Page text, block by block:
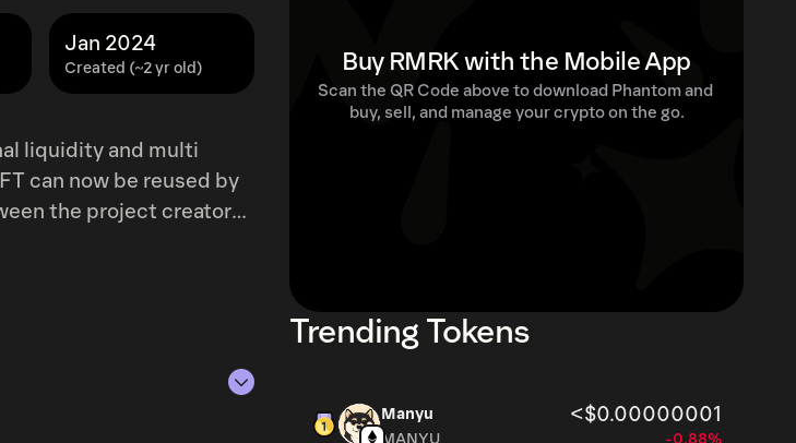
Created (~2 yr old)
Jan 2024
liquidity and multi
can now be reused by
the project creators.
abuse Kusama's
standardized and
Buy RMRK with the Mobile App
Scan the QR Code above to download Phantom and
buy, sell, and manage your crypto on the go.
Trending Tokens
Manyu <$0.00000001
MANYU -0.88%